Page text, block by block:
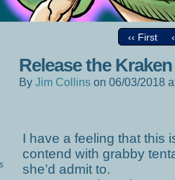
‹‹ First
Release the Kraken
By Jim Collins on 06/03/2018
I have a feeling that this
contend with grabby
she’d admit to.